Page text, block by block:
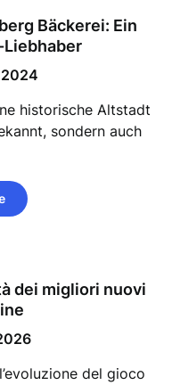
Bäckerei: Ein
Liebhaber
historische Altstadt
sondern auch
dei migliori nuovi
del gioco